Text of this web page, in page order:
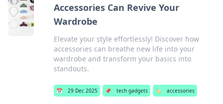
Accessories Can Revive Your
Wardrobe
Elevate your style effortlessly! Discover how
accessories can breathe new life into your
wardrobe and transform your basics into
standouts.
📅 29 Dec 2025 📌 tech gadgets 🏷️ accessories